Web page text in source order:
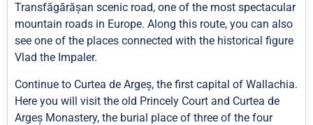
Transfăgărășan scenic road, one of the most spectacular
mountain roads in Europe. Along this route, you can also
see one of the places connected with the historical figure
Vlad the Impaler.
Continue to Curtea de Argeș, the first capital of Wallachia.
Here you will visit the old Princely Court and Curtea de
Argeș Monastery, the burial place of three of the four